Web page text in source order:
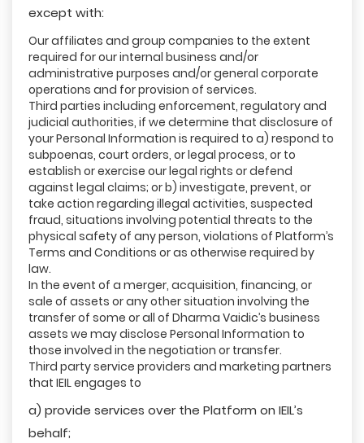
except with:
Our affiliates and group companies to the extent
required for our internal business and/or
administrative purposes and/or general corporate
operations and for provision of services.
Third parties including enforcement, regulatory and
judicial authorities, if we determine that disclosure of
your Personal Information is required to a) respond to
subpoenas, court orders, or legal process, or to
establish or exercise our legal rights or defend
against legal claims; or b) investigate, prevent, or
take action regarding illegal activities, suspected
fraud, situations involving potential threats to the
physical safety of any person, violations of Platform’s
Terms and Conditions or as otherwise required by
law.
In the event of a merger, acquisition, financing, or
sale of assets or any other situation involving the
transfer of some or all of Dharma Vaidic’s business
assets we may disclose Personal Information to
those involved in the negotiation or transfer.
Third party service providers and marketing partners
that IEIL engages to
a) provide services over the Platform on IEIL’s
behalf;